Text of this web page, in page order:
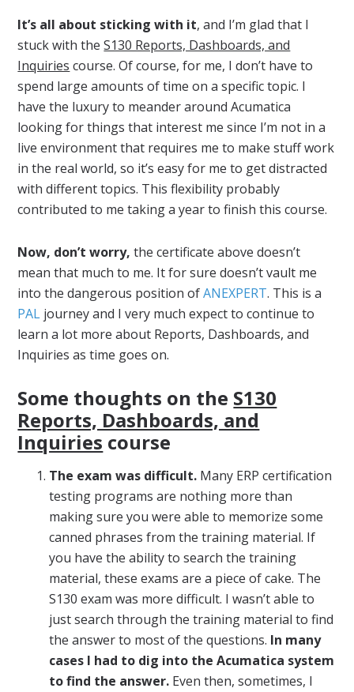
It’s all about sticking with it, and I’m glad that I
stuck with theS130 Reports, Dashboards, and
Inquiries course. Of course, for me, I don’t have to
spend large amounts of time on a specific topic. I
have the luxury to meander around Acumatica
looking for things that interest me since I’m not in a
live environment that requires me to make stuff work
in the real world, so it’s easy for me to get distracted
with different topics. This flexibility probably
contributed to me taking a year to finish this course.
Now, don’t worry, the certificate above doesn’t
mean that much to me. It for sure doesn’t vault me
into the dangerous position ofANEXPERT. This is a
PAL journey and I very much expect to continue to
learn a lot more about Reports, Dashboards, and
Inquiries as time goes on.
Some thoughts on the S130
Reports, Dashboards, and
Inquiries course
The exam was difficult. Many ERP certification
testing programs are nothing more than
making sure you were able to memorize some
canned phrases from the training material. If
you have the ability to search the training
material, these exams are a piece of cake. The
S130 exam was more difficult. I wasn’t able to
just search through the training material to find
the answer to most of the questions. In many
cases I had to dig into the Acumatica system
to find the answer. Even then, sometimes, I